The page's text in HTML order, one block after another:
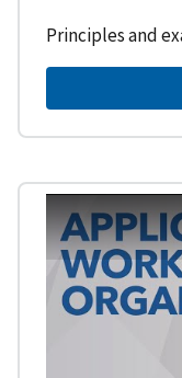
Principles and